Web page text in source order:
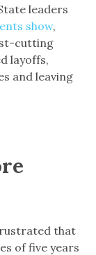
leaders
show,
cutting
layoffs,
and leaving
that
of five years